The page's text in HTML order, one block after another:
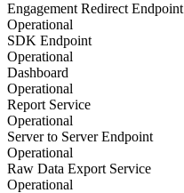
Engagement Redirect Endpoint
Operational
SDK Endpoint
Operational
Dashboard
Operational
Report Service
Operational
Server to Server Endpoint
Operational
Raw Data Export Service
Operational